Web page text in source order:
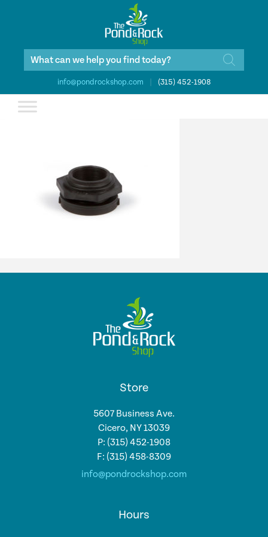
Products
info@pondrockshop.com (315) 452-1908
Store
5607 Business Ave.
Cicero, NY 13039
P: (315) 452-1908
F: (315) 458-8309
info@pondrockshop.com
Hours